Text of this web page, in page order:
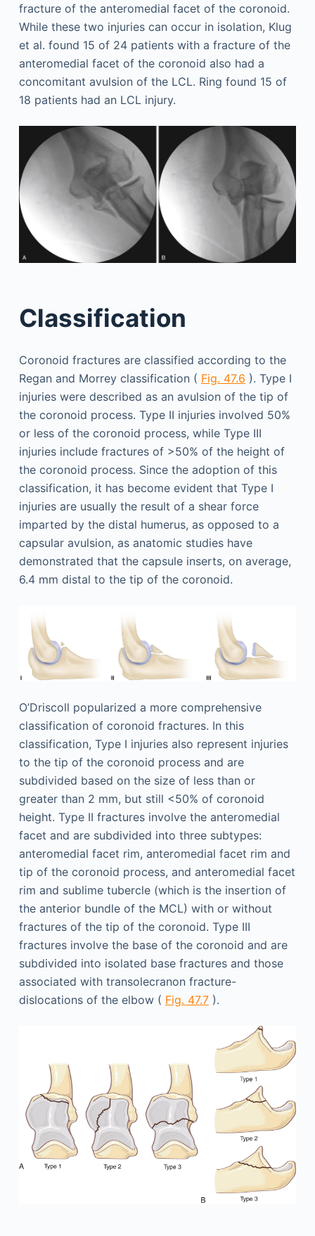
fracture of the anteromedial facet of the coronoid.
While these two injuries can occur in isolation, Klug
et al. found 15 of 24 patients with a fracture of the
anteromedial facet of the coronoid also had a
concomitant avulsion of the LCL. Ring found 15 of
18 patients had an LCL injury.
Classification
Coronoid fractures are classified according to the
Regan and Morrey classification ( Fig. 47.6 ). Type I
injuries were described as an avulsion of the tip of
the coronoid process. Type II injuries involved 50%
or less of the coronoid process, while Type III
injuries include fractures of >50% of the height of
the coronoid process. Since the adoption of this
classification, it has become evident that Type I
injuries are usually the result of a shear force
imparted by the distal humerus, as opposed to a
capsular avulsion, as anatomic studies have
demonstrated that the capsule inserts, on average,
6.4 mm distal to the tip of the coronoid.
O’Driscoll popularized a more comprehensive
classification of coronoid fractures. In this
classification, Type I injuries also represent injuries
to the tip of the coronoid process and are
subdivided based on the size of less than or
greater than 2 mm, but still <50% of coronoid
height. Type II fractures involve the anteromedial
facet and are subdivided into three subtypes:
anteromedial facet rim, anteromedial facet rim and
tip of the coronoid process, and anteromedial facet
rim and sublime tubercle (which is the insertion of
the anterior bundle of the MCL) with or without
fractures of the tip of the coronoid. Type III
fractures involve the base of the coronoid and are
subdivided into isolated base fractures and those
associated with transolecranon fracture-
dislocations of the elbow ( Fig. 47.7).